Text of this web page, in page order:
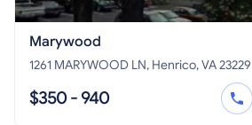
Marywood
1261 MARYWOOD LN, Henrico, VA 23229
$350 - 940